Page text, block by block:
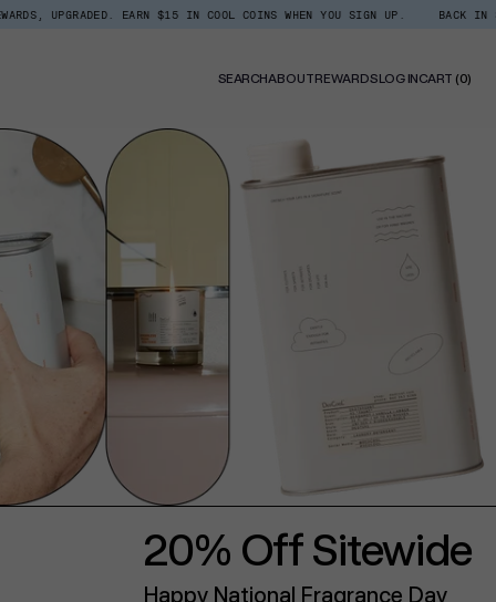
EARN $15 IN COOL COINS WHEN YOU SIGN UP. BACK IN STOCK:
SEARCHABOUTREWARDSLOG INCART (0)
20% Off Sitewide
Happy National Fragrance Day